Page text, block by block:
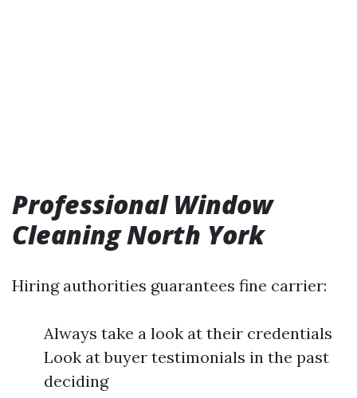
Professional Window
Cleaning North York
Hiring authorities guarantees fine carrier:
Always take a look at their credentials
Look at buyer testimonials in the past
deciding